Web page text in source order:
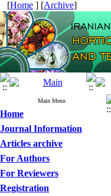
[Home ] [Archive]
Main Menu
Home
Journal Information
Articles archive
For Authors
For Reviewers
Registration